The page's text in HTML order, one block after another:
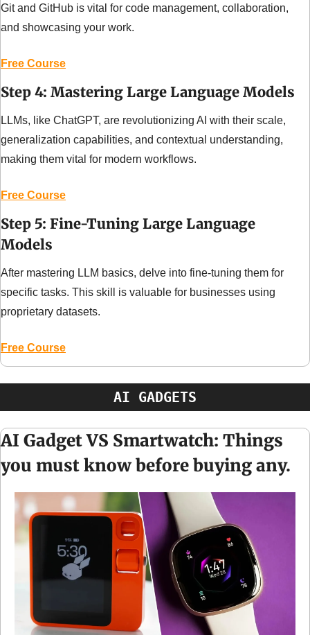
Git and GitHub is vital for code management, collaboration,
and showcasing your work.
Free Course
Step 4: Mastering Large Language Models
LLMs, like ChatGPT, are revolutionizing AI with their scale,
generalization capabilities, and contextual understanding,
making them vital for modern workflows.
Free Course
Step 5: Fine-Tuning Large Language
Models
After mastering LLM basics, delve into fine-tuning them for
specific tasks. This skill is valuable for businesses using
proprietary datasets.
Free Course
AI GADGETS
AI Gadget VS Smartwatch: Things
you must know before buying any.